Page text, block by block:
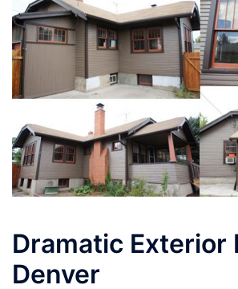
Dramatic Exterior
Denver